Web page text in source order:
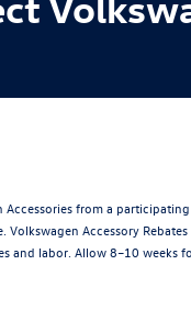
Accessories from a participating
Accessory Rebates
and labor. Allow 8–10 weeks